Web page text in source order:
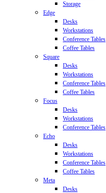
Storage
Edge
Desks
Workstations
Conference Tables
Coffee Tables
Square
Desks
Workstations
Conference Tables
Coffee Tables
Focus
Desks
Workstations
Conference Tables
Echo
Desks
Workstations
Conference Tables
Coffee Tables
Meta
Desks